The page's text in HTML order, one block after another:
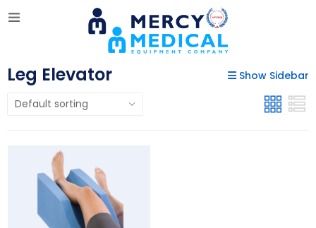
Leg Elevator Show Sidebar